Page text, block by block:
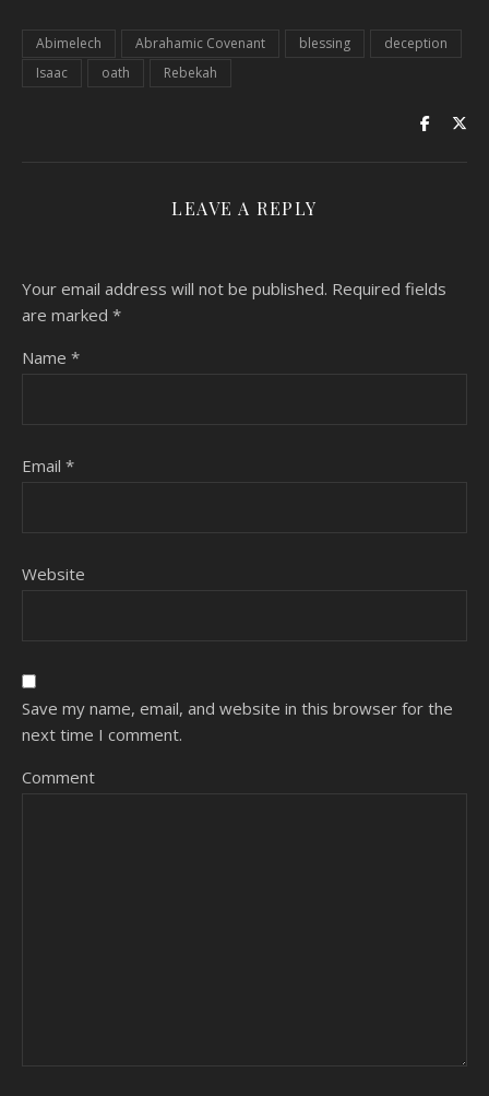
Abimelech Abrahamic Covenant blessing
deception
Isaac
oath Rebekah
LEAVE A REPLY
Your email address will not be published. Required fields
are marked *
Name *
Email *
Website
Save my name, email, and website in this browser for the
next time I comment.
Comment